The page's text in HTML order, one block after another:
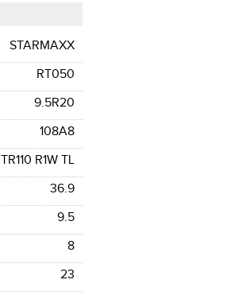
STARMAXX
RT050
9.5R20
108A8
TR110 R1W TL
36.9
9.5
8
23